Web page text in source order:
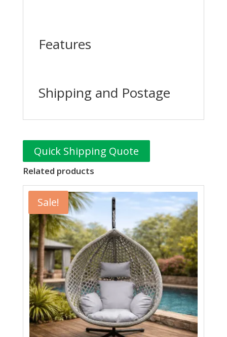
Features
Shipping and Postage
Quick Shipping Quote
Related products
Sale!